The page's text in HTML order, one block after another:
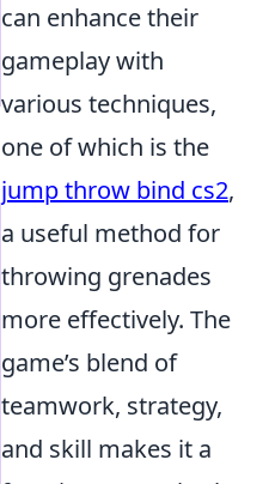
can enhance their
gameplay with
various techniques,
one of which is the
jump throw bind cs2,
a useful method for
throwing grenades
more effectively. The
game’s blend of
teamwork, strategy,
and skill makes it a